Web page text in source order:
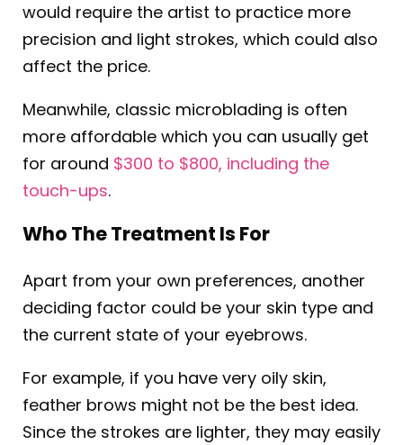
would require the artist to practice more
precision and light strokes, which could also
affect the price.
Meanwhile, classic microblading is often
more affordable which you can usually get
for around $300 to $800, including the
touch-ups.
Who The Treatment Is For
Apart from your own preferences, another
deciding factor could be your skin type and
the current state of your eyebrows.
For example, if you have very oily skin,
feather brows might not be the best idea.
Since the strokes are lighter, they may easily